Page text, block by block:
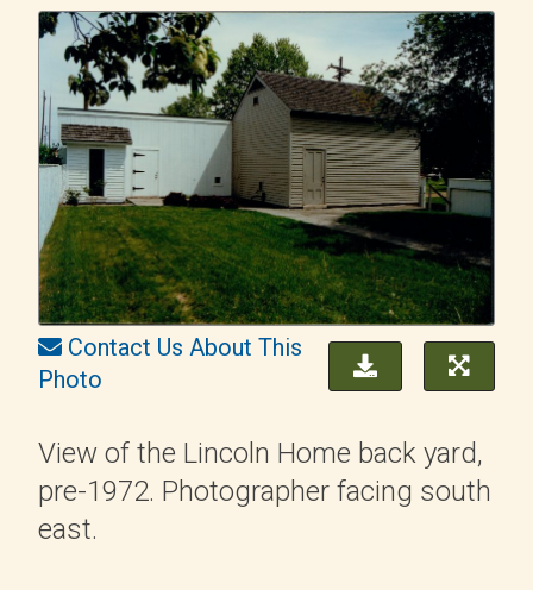
Contact Us About This
Photo
View of the Lincoln Home back yard,
pre-1972. Photographer facing south
east.